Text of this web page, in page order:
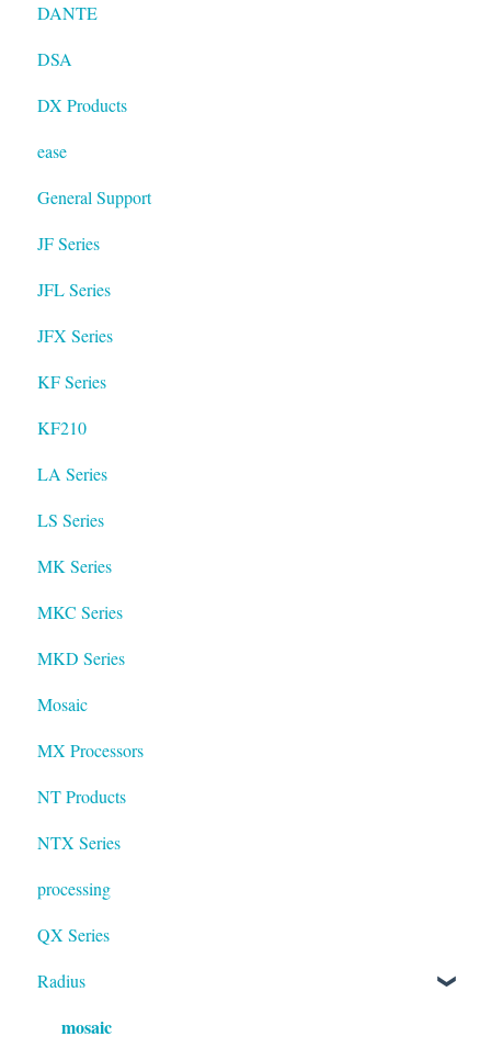
DANTE
DSA
DX Products
ease
General Support
JF Series
JFL Series
JFX Series
KF Series
KF210
LA Series
LS Series
MK Series
MKC Series
MKD Series
Mosaic
MX Processors
NT Products
NTX Series
processing
QX Series
Radius
mosaic